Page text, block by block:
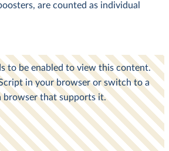
are counted as individual